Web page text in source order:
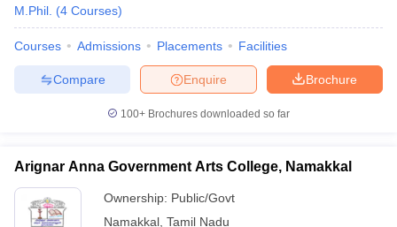
M.Phil. (4 Courses)
Courses Admissions Placements Facilities
Brochure
Enquire
Compare
100+ Brochures downloaded so far
Arignar Anna Government Arts College, Namakkal
Ownership: Public/Govt
Namakkal Tamil Nadu